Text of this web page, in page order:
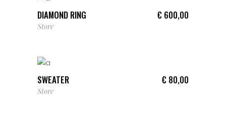
DIAMOND RING € 600,00
Store
SWEATER € 80,00
Store